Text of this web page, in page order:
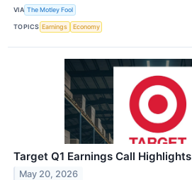
VIA The Motley Fool
TOPICS Earnings Economy
Target Q1 Earnings Call Highlights
May 20, 2026